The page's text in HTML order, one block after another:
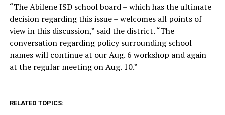
“The Abilene ISD school board – which has the ultimate
decision regarding this issue – welcomes all points of
view in this discussion,” said the district. “The
conversation regarding policy surrounding school
names will continue at our Aug. 6 workshop and again
at the regular meeting on Aug. 10.”
RELATED TOPICS: